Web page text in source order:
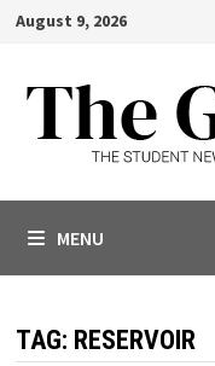
Skip
content
August 9, 2026
MENU
TAG: RESERVOIR